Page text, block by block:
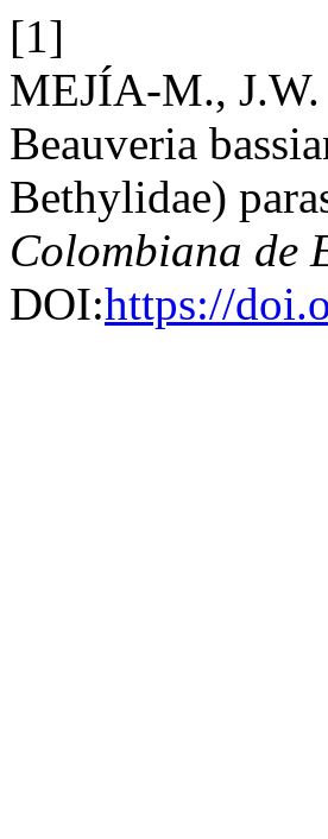
[1]
MEJÍA-M., J.W.
Beauveria
Bethylidae)
Colombiana de
DOI:https://